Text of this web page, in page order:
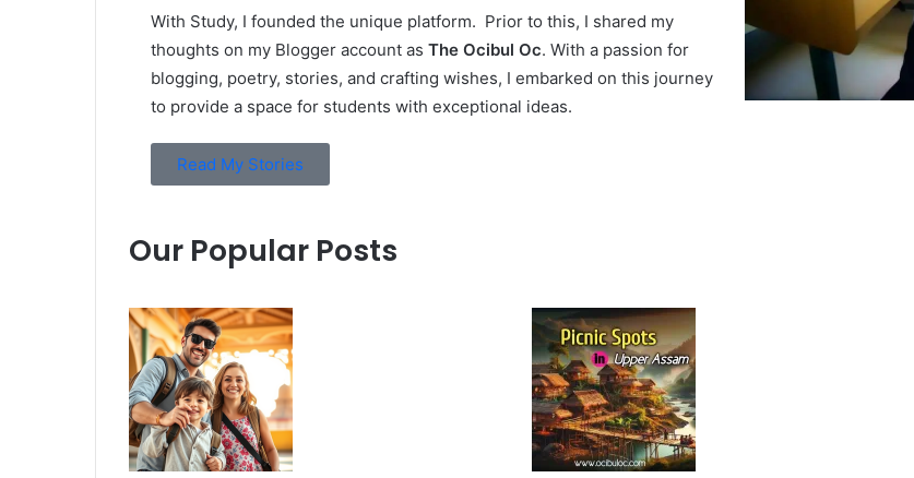
With Study, I founded the unique platform. Prior to this, I shared my
thoughts on my Blogger account as The Ocibul Oc. With a passion for
blogging, poetry, stories, and crafting wishes, I embarked on this journey
to provide a space for students with exceptional ideas.
Read My Stories
Our Popular Posts